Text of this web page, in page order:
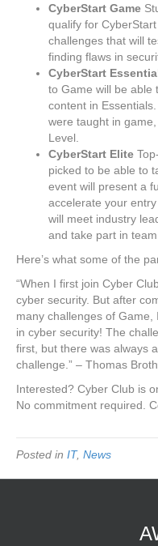
CyberStart Game
qualify for
challenges that will
finding flaws in
CyberStart
to Game will be able
content in
were taught in
Level.
CyberStart Elite
picked to be able to
event will present a
accelerate your
will meet industry
and take part in
Here’s what some of the
“When I first join Cyber
cyber security. But after
many challenges of Game,
in cyber security! The
first, but there was always
challenge.” – Thomas
Interested? Cyber Club is
No commitment required.
Posted in IT, News